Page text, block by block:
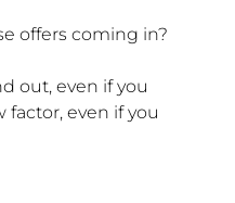
offers coming in?
out, even if you
factor, even if you